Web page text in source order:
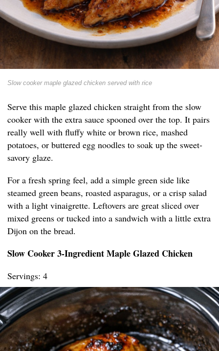
Slow cooker maple glazed chicken served with rice
Serve this maple glazed chicken straight from the slow
cooker with the extra sauce spooned over the top. It pairs
really well with fluffy white or brown rice, mashed
potatoes, or buttered egg noodles to soak up the sweet-
savory glaze.
For a fresh spring feel, add a simple green side like
steamed green beans, roasted asparagus, or a crisp salad
with a light vinaigrette. Leftovers are great sliced over
mixed greens or tucked into a sandwich with a little extra
Dijon on the bread.
Slow Cooker 3-Ingredient Maple Glazed Chicken
Servings: 4